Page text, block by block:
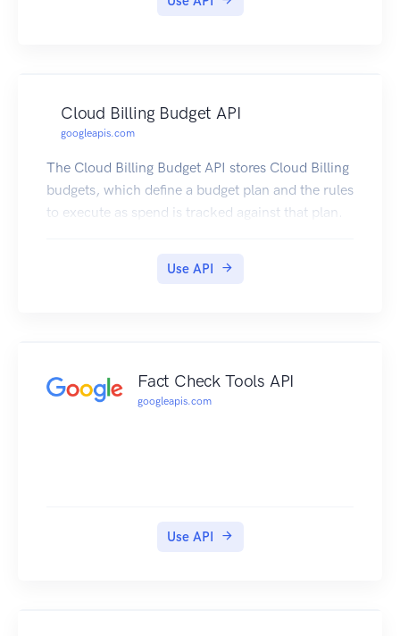
Cloud Billing Budget API
googleapis.com
The Cloud Billing Budget API stores Cloud Billing
budgets, which define a budget plan and the rules
to execute as spend is tracked against that plan.
Use API
Fact Check Tools API
googleapis.com
Use API